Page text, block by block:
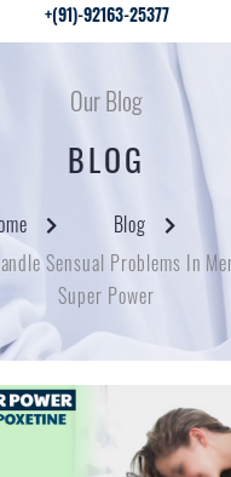
+(91)-92163-25377
Our Blog
BLOG
Blog
Sensual Problems In
Super Power